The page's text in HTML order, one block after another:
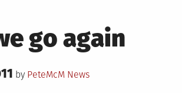
go again
by PeteMcM Posted
News